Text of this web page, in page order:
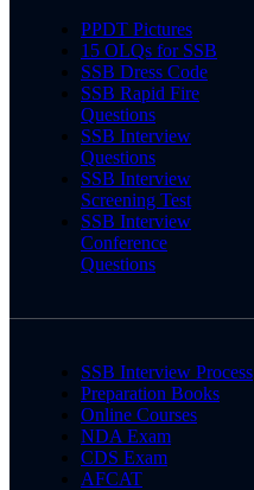
PPDT Pictures
15 OLQs for SSB
SSB Dress Code
SSB Rapid Fire
Questions
SSB Interview
Questions
SSB Interview
Screening Test
SSB Interview
Conference
Questions
SSB Interview Process
Preparation Books
Online Courses
NDA Exam
CDS Exam
AFCAT